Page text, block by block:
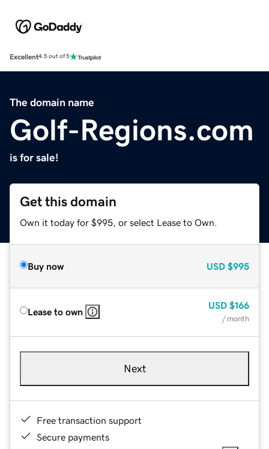
Excellent4.5 out of 5
The domain name
Golf-Regions.com
is for sale!
Get this domain
Own it today for $995, or select Lease to Own.
Buy now USD $995
Lease to own
USD $166
/ month
Next
Free transaction support
Secure payments